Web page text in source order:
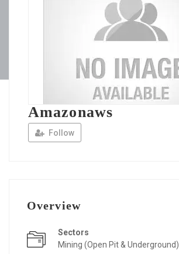
Amazonaws
Follow
Overview
Sectors
Mining (Open Pit & Underground)